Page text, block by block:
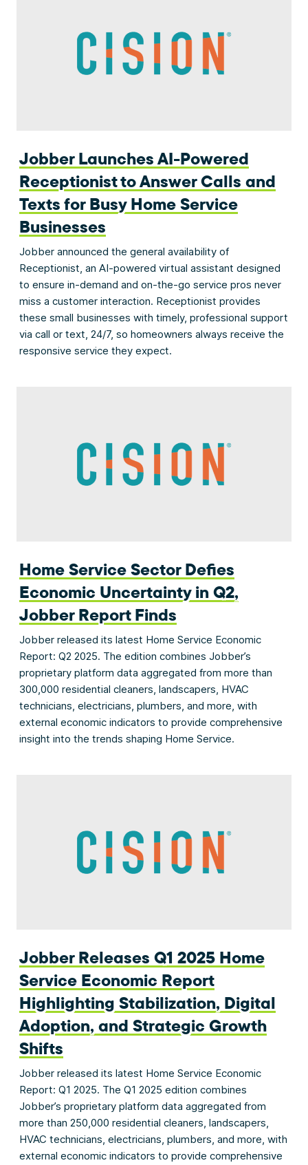
Jobber Launches AI-Powered
Receptionist to Answer Calls and
Texts for Busy Home Service
Businesses
Jobber announced the general availability of
Receptionist, an AI-powered virtual assistant designed
to ensure in-demand and on-the-go service pros never
miss a customer interaction. Receptionist provides
these small businesses with timely, professional support
via call or text, 24/7, so homeowners always receive the
responsive service they expect.
Home Service Sector Defies
Economic Uncertainty in Q2,
Jobber Report Finds
Jobber released its latest Home Service Economic
Report: Q2 2025. The edition combines Jobber’s
proprietary platform data aggregated from more than
300,000 residential cleaners, landscapers, HVAC
technicians, electricians, plumbers, and more, with
external economic indicators to provide comprehensive
insight into the trends shaping Home Service.
Jobber Releases Q1 2025 Home
Service Economic Report
Highlighting Stabilization, Digital
Adoption, and Strategic Growth
Shifts
Jobber released its latest Home Service Economic
Report: Q1 2025. The Q1 2025 edition combines
Jobber’s proprietary platform data aggregated from
more than 250,000 residential cleaners, landscapers,
HVAC technicians, electricians, plumbers, and more, with
external economic indicators to provide comprehensive